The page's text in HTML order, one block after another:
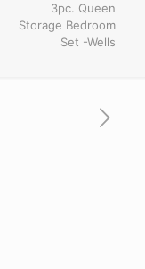
3pc. Queen
Storage Bedroom
Set -Wells